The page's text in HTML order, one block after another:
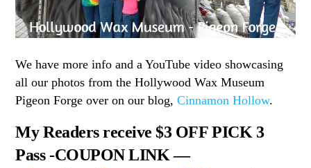
We have more info and a YouTube video showcasing
all our photos from the Hollywood Wax Museum
Pigeon Forge over on our blog,Cinnamon Hollow.
My Readers receive $3 OFF PICK 3
Pass-COUPON LINK —